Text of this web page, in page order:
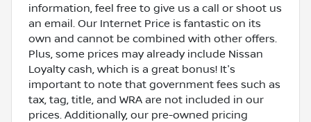
information, feel free to give us a call or shoot us
an email. Our Internet Price is fantastic on its
own and cannot be combined with other offers.
Plus, some prices may already include Nissan
Loyalty cash, which is a great bonus! It's
important to note that government fees such as
tax, tag, title, and WRA are not included in our
prices. Additionally, our pre-owned pricing